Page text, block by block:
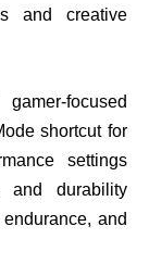
and creative
focused
shortcut for
settings
and durability
and